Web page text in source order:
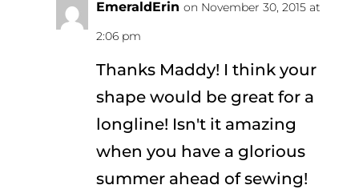
EmeraldErin on November 30, 2015 at
2:06 pm
Thanks Maddy! I think your
shape would be great for a
longline! Isn't it amazing
when you have a glorious
summer ahead of sewing!